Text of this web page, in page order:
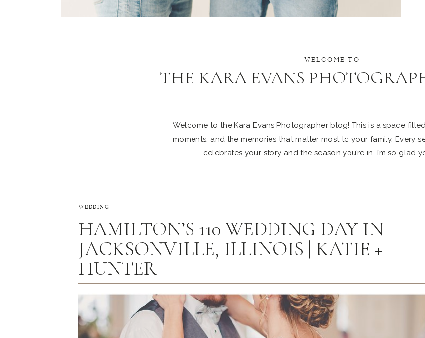
WELCOME TO
THE KARA EVANS
Welcome to the Kara Evans Photographer blog! This is a space
moments, and the memories that matter most to your family. Every
celebrates your story and the season you’re in. I’m so glad
WEDDING
HAMILTON’S 110 WEDDING DAY IN
JACKSONVILLE, ILLINOIS | KATIE +
HUNTER